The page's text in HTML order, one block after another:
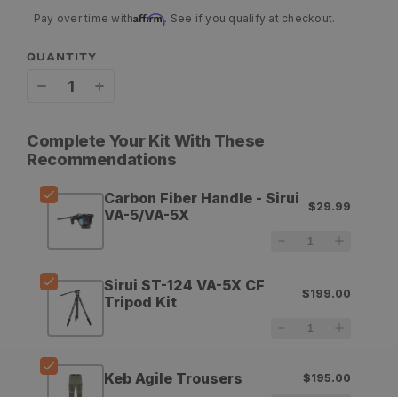
Pay over time withAffirm. See if you qualify at checkout.
QUANTITY
for
Aziak
Equipment
Fiber
Handle
Sirui
for
Equipment
Handle
VA-
Complete Your Kit With These
Recommendations
Carbon Fiber Handle - Sirui
VA-5/VA-5X
$29.99
Sirui ST-124 VA-5X CF
Tripod Kit
$199.00
Keb Agile Trousers
$195.00